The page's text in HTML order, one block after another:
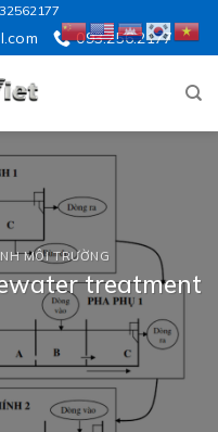
093.256.2177
MÔI TRƯỜNG
treatment